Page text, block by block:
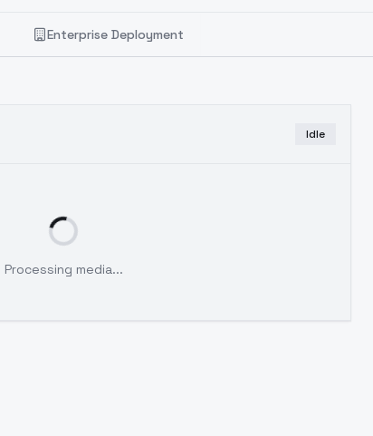
Enterprise Deployment
Idle
Processing media...